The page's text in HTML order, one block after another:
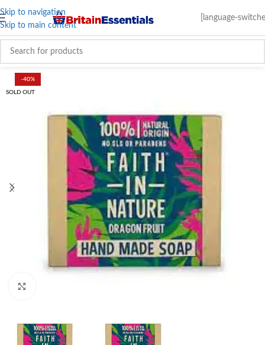
Skip to navigation
Skip to main content
[language-
-40%
SOLD OUT